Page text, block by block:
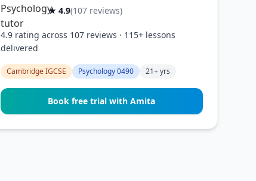
★ 4.9(107 reviews)
4.9 rating across 107 reviews · 115+ lessons
delivered
Cambridge IGCSE Psychology 0490 21+ yrs
Book free trial with Amita